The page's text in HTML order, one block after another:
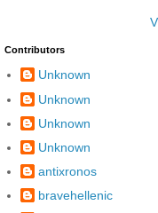
Contributors
Unknown
Unknown
Unknown
Unknown
antixronos
bravehellenic